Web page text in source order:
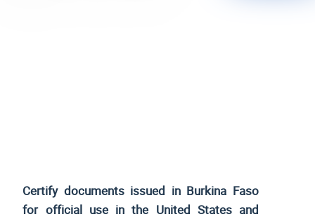
Certify documents issued in Burkina Faso
for official use in the United States and